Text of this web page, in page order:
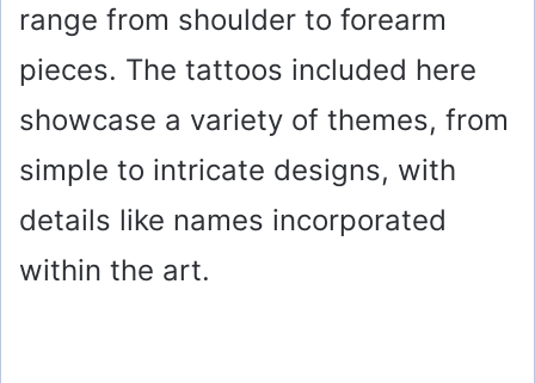
range from shoulder to forearm
pieces. The tattoos included here
showcase a variety of themes, from
simple to intricate designs, with
details like names incorporated
within the art.